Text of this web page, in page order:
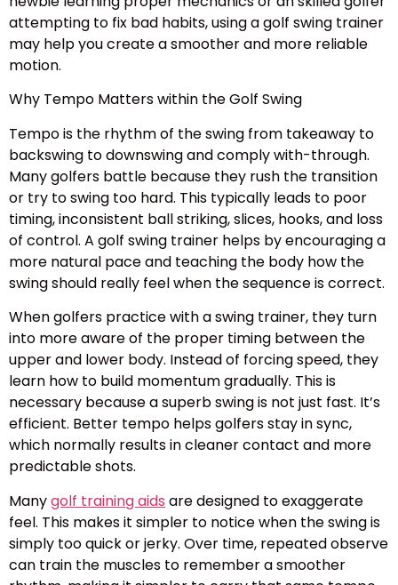
attempting to fix bad habits, using a golf swing trainer
may help you create a smoother and more reliable
motion.
Why Tempo Matters within the Golf Swing
Tempo is the rhythm of the swing from takeaway to
backswing to downswing and comply with-through.
Many golfers battle because they rush the transition
or try to swing too hard. This typically leads to poor
timing, inconsistent ball striking, slices, hooks, and loss
of control. A golf swing trainer helps by encouraging a
more natural pace and teaching the body how the
swing should really feel when the sequence is correct.
When golfers practice with a swing trainer, they turn
into more aware of the proper timing between the
upper and lower body. Instead of forcing speed, they
learn how to build momentum gradually. This is
necessary because a superb swing is not just fast. It’s
efficient. Better tempo helps golfers stay in sync,
which normally results in cleaner contact and more
predictable shots.
Manygolf training aids are designed to exaggerate
feel. This makes it simpler to notice when the swing is
simply too quick or jerky. Over time, repeated observe
can train the muscles to remember a smoother